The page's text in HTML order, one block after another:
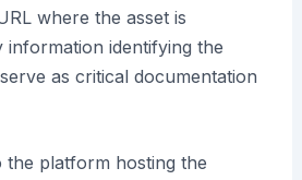
where the asset is
information identifying the
as critical documentation
platform hosting the